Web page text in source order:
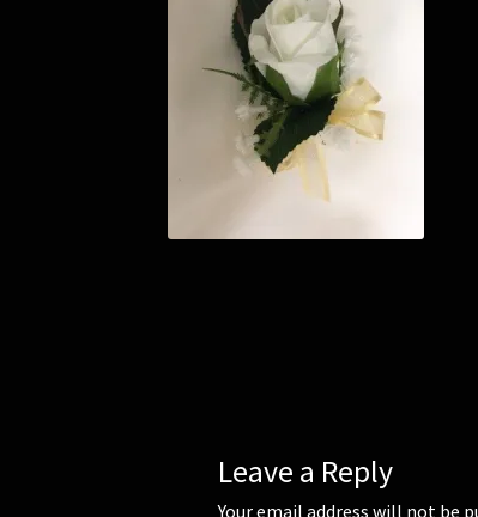
Leave a Reply
Your email address will not be